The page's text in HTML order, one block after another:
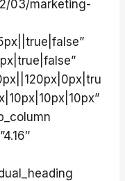
03/marketing-